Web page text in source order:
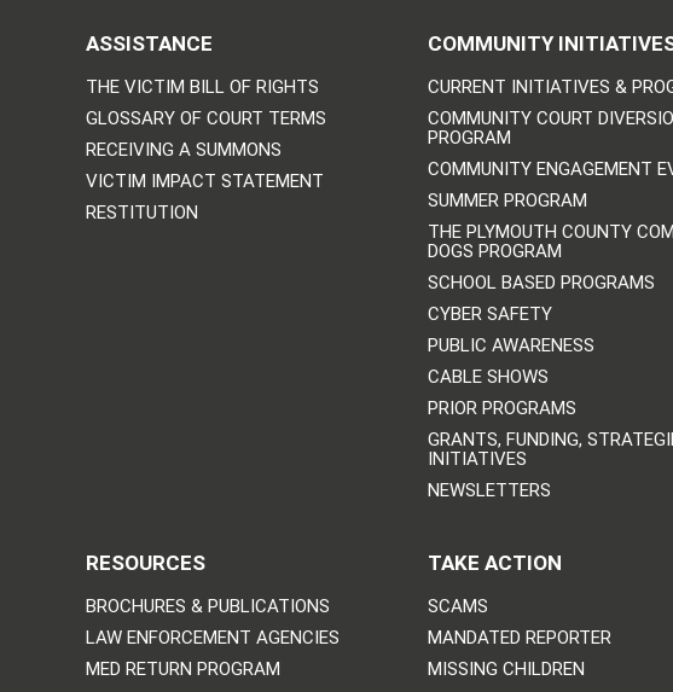
ASSISTANCE
THE VICTIM BILL OF RIGHTS
GLOSSARY OF COURT TERMS
RECEIVING A SUMMONS
VICTIM IMPACT STATEMENT
RESTITUTION
COMMUNITY
CURRENT INITIATIVES &
COMMUNITY COURT
PROGRAM
COMMUNITY ENGAGEMENT
SUMMER PROGRAM
THE PLYMOUTH COUNTY
DOGS PROGRAM
SCHOOL BASED PROGRAMS
CYBER SAFETY
PUBLIC AWARENESS
CABLE SHOWS
PRIOR PROGRAMS
GRANTS, FUNDING,
INITIATIVES
NEWSLETTERS
RESOURCES
BROCHURES & PUBLICATIONS
LAW ENFORCEMENT AGENCIES
MED RETURN PROGRAM
TAKE ACTION
SCAMS
MANDATED REPORTER
MISSING CHILDREN